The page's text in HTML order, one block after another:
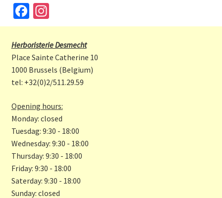
Fa
ce
b
o
o
k
In
st
a
gr
a
m
Herboristerie Desmecht
Place Sainte Catherine 10
1000 Brussels (Belgium)
tel: +32(0)2/511.29.59
Opening hours:
Monday: closed
Tuesdag: 9:30 - 18:00
Wednesday: 9:30 - 18:00
Thursday: 9:30 - 18:00
Friday: 9:30 - 18:00
Saterday: 9:30 - 18:00
Sunday: closed